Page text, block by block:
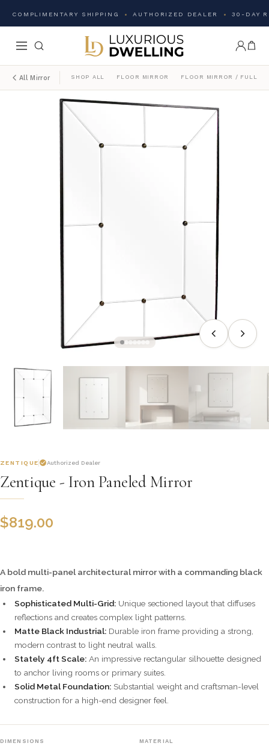
COMPLIMENTARY SHIPPING AUTHORIZED DEALER 30-DAY
All Mirror SHOP ALL FLOOR MIRROR FLOOR MIRROR / FULL
ZENTIQUE Authorized Dealer
Zentique - Iron Paneled Mirror
$819.00
A bold multi-panel architectural mirror with a commanding black
iron frame.
Sophisticated Multi-Grid: Unique sectioned layout that diffuses
reflections and creates complex light patterns.
Matte Black Industrial: Durable iron frame providing a strong,
modern contrast to light neutral walls.
Stately 4ft Scale: An impressive rectangular silhouette designed
to anchor living rooms or primary suites.
Solid Metal Foundation: Substantial weight and craftsman-level
construction for a high-end designer feel.
DIMENSIONS MATERIAL